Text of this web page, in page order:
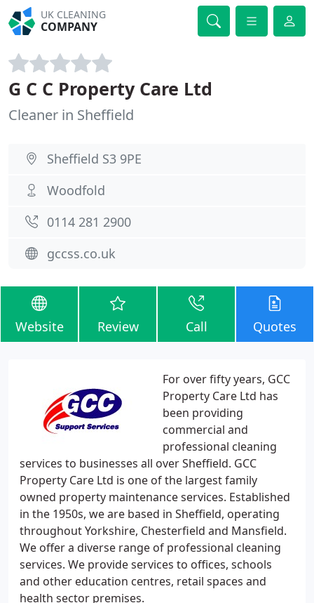
UK CLEANING
COMPANY
G C C Property Care Ltd
Cleaner in Sheffield
Sheffield S3 9PE
Woodfold
0114 281 2900
gccss.co.uk
Website Review Call Quotes
For over fifty years, GCC
Property Care Ltd has
been providing
commercial and
professional cleaning
services to businesses all over Sheffield. GCC
Property Care Ltd is one of the largest family
owned property maintenance services. Established
in the 1950s, we are based in Sheffield, operating
throughout Yorkshire, Chesterfield and Mansfield.
We offer a diverse range of professional cleaning
services. We provide services to offices, schools
and other education centres, retail spaces and
health sector premises.